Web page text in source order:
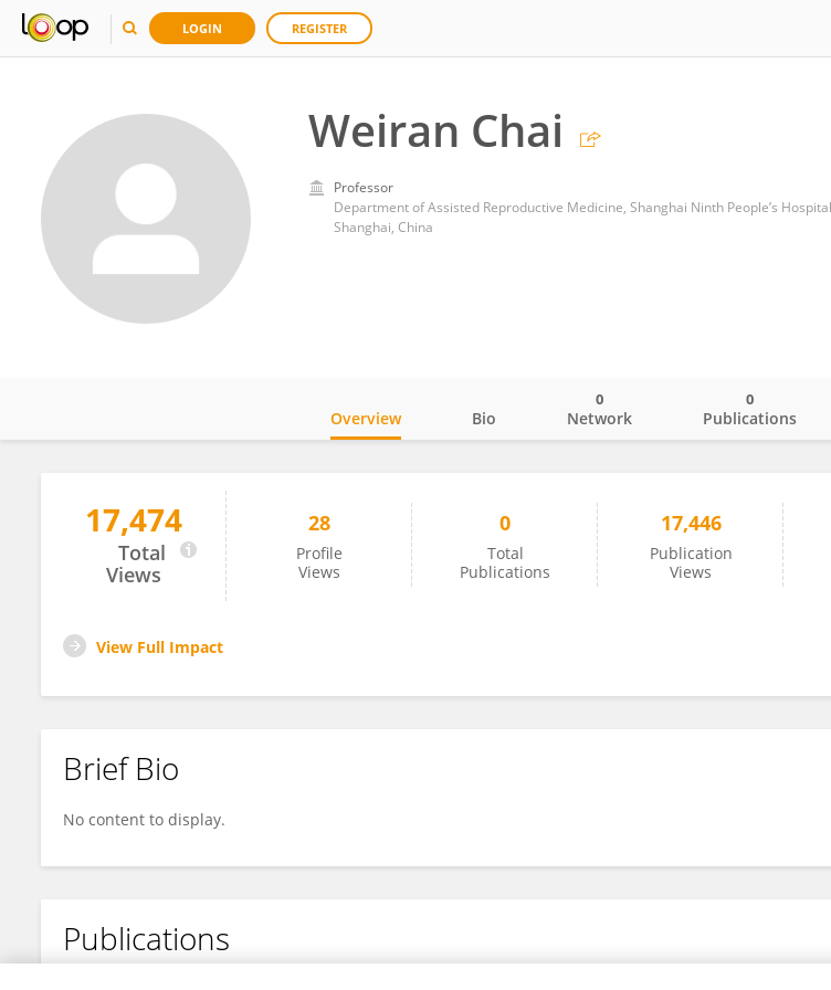
LOGIN REGISTER
Weiran Chai
Professor
Shanghai, China
Weiran Chai
Overview Bio Network
0
Publications
0
17,474
Total
Views
28
Profile
Views
0
Total
Publications
17,446
Publication
Views
View Full Impact
Brief Bio
No content to display.
Publications